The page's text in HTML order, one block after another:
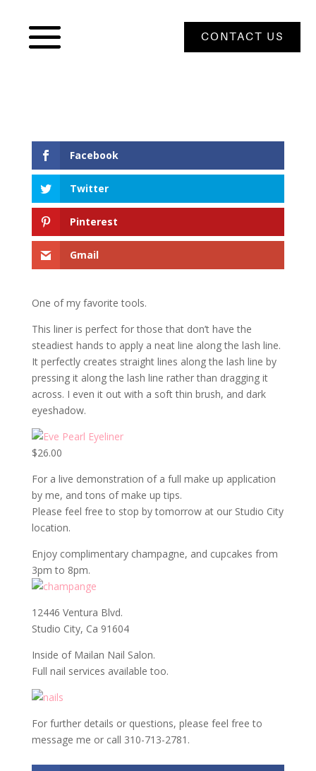
CONTACT US
Facebook
Twitter
Pinterest
Gmail
One of my favorite tools.
This liner is perfect for those that don’t have the
steadiest hands to apply a neat line along the lash line.
It perfectly creates straight lines along the lash line by
pressing it along the lash line rather than dragging it
across. I even it out with a soft thin brush, and dark
eyeshadow.
$26.00
For a live demonstration of a full make up application
by me, and tons of make up tips.
Please feel free to stop by tomorrow at our Studio City
location.
Enjoy complimentary champagne, and cupcakes from
3pm to 8pm.
12446 Ventura Blvd.
Studio City, Ca 91604
Inside of Mailan Nail Salon.
Full nail services available too.
For further details or questions, please feel free to
message me or call 310-713-2781.